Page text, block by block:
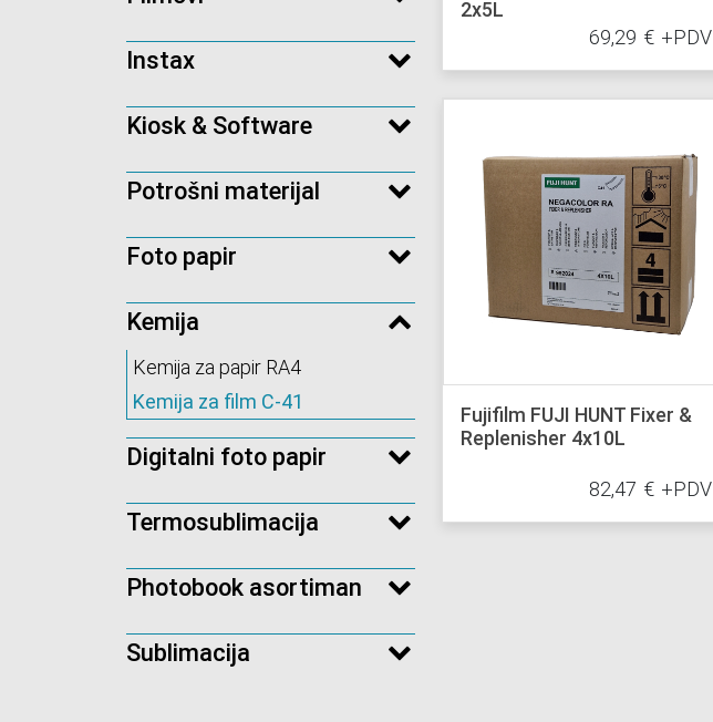
Instax
Kiosk & Software
Potrošni materijal
Foto papir
Kemija
Kemija za papir RA4
Kemija za film C-41
Digitalni foto papir
Termosublimacija
Photobook asortiman
Sublimacija
2x5L
69,29 € +PDV
Fujifilm FUJI HUNT Fixer &
Replenisher 4x10L
82,47 € +PDV